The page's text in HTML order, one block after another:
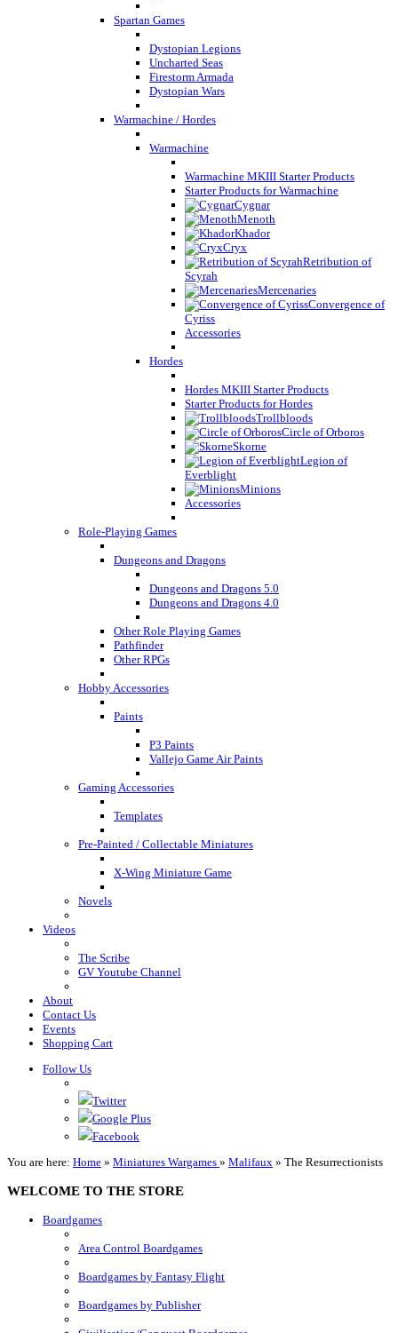
Spartan Games
Dystopian Legions
Uncharted Seas
Firestorm Armada
Dystopian Wars
Warmachine / Hordes
Warmachine
Warmachine MKIII Starter Products
Starter Products for Warmachine
Cygnar
Menoth
Khador
Cryx
Retribution of
Scyrah
Mercenaries
Convergence of
Cyriss
Accessories
Hordes
Hordes MKIII Starter Products
Starter Products for Hordes
Trollbloods
Circle of Orboros
Skorne
Legion of
Everblight
Minions
Accessories
Role-Playing Games
Dungeons and Dragons
Dungeons and Dragons 5.0
Dungeons and Dragons 4.0
Other Role Playing Games
Pathfinder
Other RPGs
Hobby Accessories
Paints
P3 Paints
Vallejo Game Air Paints
Gaming Accessories
Templates
Pre-Painted / Collectable Miniatures
X-Wing Miniature Game
Novels
Videos
The Scribe
GV Youtube Channel
About
Contact Us
Events
Shopping Cart
Follow Us
Twitter
Google Plus
Facebook
You are here: Home » Miniatures Wargames » Malifaux » The Resurrectionists
WELCOME TO THE STORE
Boardgames
Area Control Boardgames
Boardgames by Fantasy Flight
Boardgames by Publisher